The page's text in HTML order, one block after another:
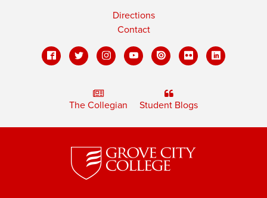
Directions
Contact
The Collegian Student Blogs